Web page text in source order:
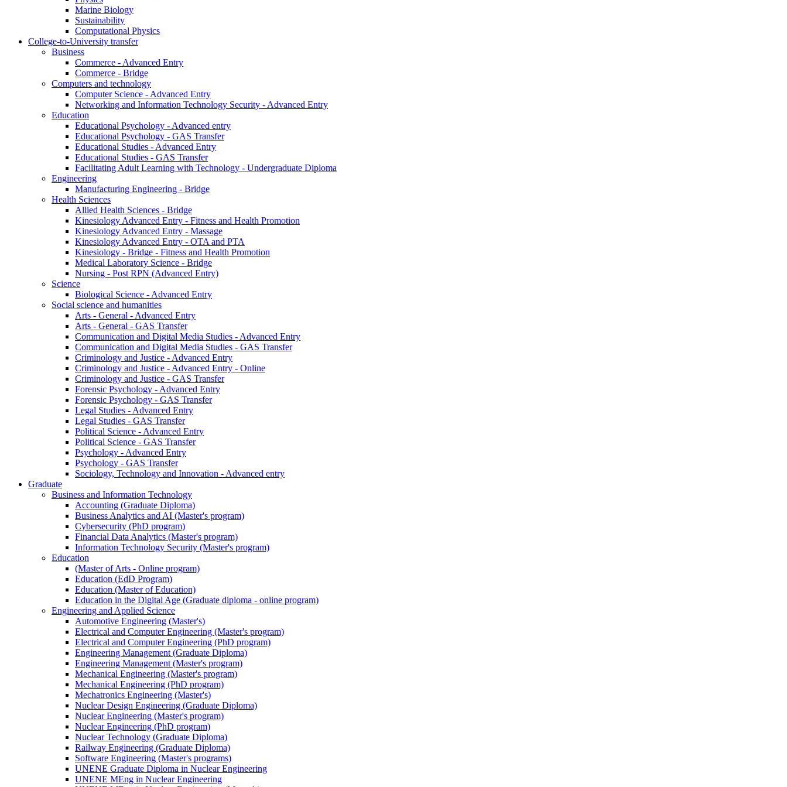
Marine Biology
Sustainability
Computational Physics
College-to-University transfer
Business
Commerce - Advanced Entry
Commerce - Bridge
Computers and technology
Computer Science - Advanced Entry
Networking and Information Technology Security - Advanced Entry
Education
Educational Psychology - Advanced entry
Educational Psychology - GAS Transfer
Educational Studies - Advanced Entry
Educational Studies - GAS Transfer
Facilitating Adult Learning with Technology - Undergraduate Diploma
Engineering
Manufacturing Engineering - Bridge
Health Sciences
Allied Health Sciences - Bridge
Kinesiology Advanced Entry - Fitness and Health Promotion
Kinesiology Advanced Entry - Massage
Kinesiology Advanced Entry - OTA and PTA
Kinesiology - Bridge - Fitness and Health Promotion
Medical Laboratory Science - Bridge
Nursing - Post RPN (Advanced Entry)
Science
Biological Science - Advanced Entry
Social science and humanities
Arts - General - Advanced Entry
Arts - General - GAS Transfer
Communication and Digital Media Studies - Advanced Entry
Communication and Digital Media Studies - GAS Transfer
Criminology and Justice - Advanced Entry
Criminology and Justice - Advanced Entry - Online
Criminology and Justice - GAS Transfer
Forensic Psychology - Advanced Entry
Forensic Psychology - GAS Transfer
Legal Studies - Advanced Entry
Legal Studies - GAS Transfer
Political Science - Advanced Entry
Political Science - GAS Transfer
Psychology - Advanced Entry
Psychology - GAS Transfer
Sociology, Technology and Innovation - Advanced entry
Graduate
Business and Information Technology
Accounting (Graduate Diploma)
Business Analytics and AI (Master's program)
Cybersecurity (PhD program)
Financial Data Analytics (Master's program)
Information Technology Security (Master's program)
Education
(Master of Arts - Online program)
Education (EdD Program)
Education (Master of Education)
Education in the Digital Age (Graduate diploma - online program)
Engineering and Applied Science
Automotive Engineering (Master's)
Electrical and Computer Engineering (Master's program)
Electrical and Computer Engineering (PhD program)
Engineering Management (Graduate Diploma)
Engineering Management (Master's program)
Mechanical Engineering (Master's program)
Mechanical Engineering (PhD program)
Mechatronics Engineering (Master's)
Nuclear Design Engineering (Graduate Diploma)
Nuclear Engineering (Master's program)
Nuclear Engineering (PhD program)
Nuclear Technology (Graduate Diploma)
Railway Engineering (Graduate Diploma)
Software Engineering (Master's programs)
UNENE Graduate Diploma in Nuclear Engineering
UNENE MEng in Nuclear Engineering